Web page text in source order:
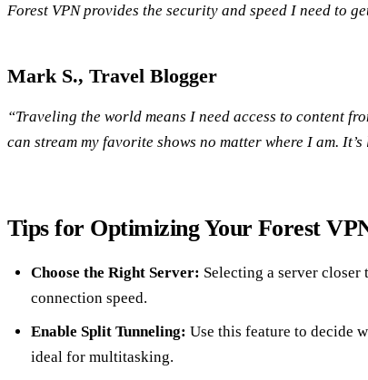
Forest VPN provides the security and speed I need to
Mark S., Travel Blogger
“Traveling the world means I need access to content
can stream my favorite shows no matter where I am.
Tips for Optimizing Your Forest
Choose the Right Server: Selecting a server
connection speed.
Enable Split Tunneling: Use this feature to decide
ideal for multitasking.